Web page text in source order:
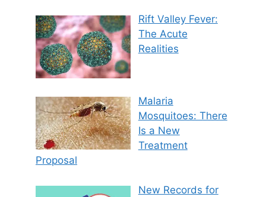
Rift Valley Fever:
The Acute
Realities
Malaria
Mosquitoes: There
Is a New
Treatment
Proposal
New Records for